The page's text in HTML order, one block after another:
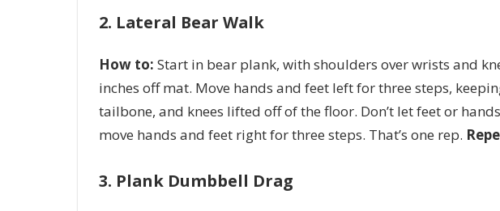
2. Lateral Bear Walk
How to: Start in bear plank, with shoulders over wrists and
inches off mat. Move hands and feet left for three steps,
tailbone, and knees lifted off of the floor. Don’t let feet or
move hands and feet right for three steps. That’s one rep.
3. Plank Dumbbell Drag